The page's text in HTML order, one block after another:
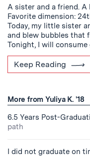
A sister and a friend.
Favorite dimension:
Today, my little sister
and blew bubbles that
Tonight, I will
Keep Reading
More from Yuliya K. '18
6.5 Years Post-
path
I did not graduate on